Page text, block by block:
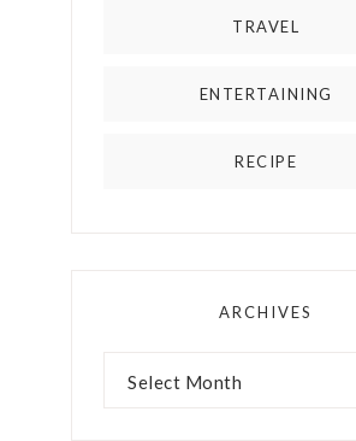
TRAVEL
ENTERTAINING
RECIPE
ARCHIVES